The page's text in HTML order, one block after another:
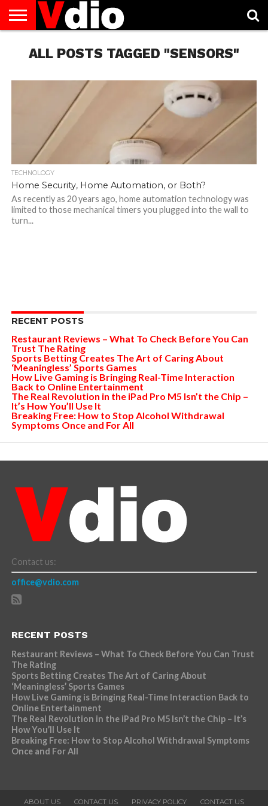
US
AUGUST
NATIONAL
CAPITAL
CITIES
CONTACT
US
DECEMBER
NATIONAL
JANUARY
NATIONAL
NATIONAL
FLAG
NOVEMBER
NATIONAL
OCTOBER
NATIONAL
PRIVACY
POLICY
TERMS
OF
TODAY IS
NATIONAL
ALL POSTS TAGGED "SENSORS"
TECHNOLOGY
Home Security, Home Automation, or Both?
As recently as 20 years ago, home automation technology was
limited to those mechanical timers you plugged into the wall to
turn...
RECENT POSTS
Restaurant Reviews – What To Check Before You Can
Trust The Rating
Sports Betting Creates The Art of Caring About
‘Meaningless’ Sports Games
How Live Gaming is Bringing Real-Time Interaction
Back to Online Entertainment
The Real Revolution in the iPad Pro M5 Isn’t the Chip –
It’s How You’ll Use It
Breaking Free: How to Stop Alcohol Withdrawal
Symptoms Once and For All
Contact us:
office@vdio.com
RECENT POSTS
Restaurant Reviews – What To Check Before You Can Trust
The Rating
Sports Betting Creates The Art of Caring About
‘Meaningless’ Sports Games
How Live Gaming is Bringing Real-Time Interaction Back to
Online Entertainment
The Real Revolution in the iPad Pro M5 Isn’t the Chip – It’s
How You’ll Use It
Breaking Free: How to Stop Alcohol Withdrawal Symptoms
Once and For All
ABOUT US CONTACT US PRIVACY POLICY CONTACT US